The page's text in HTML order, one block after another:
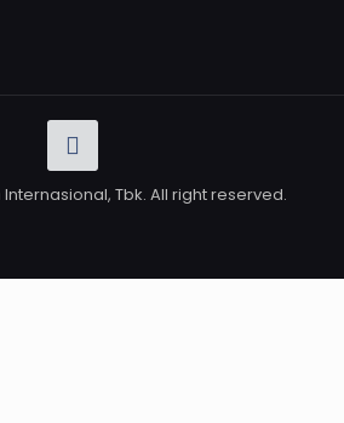
Tbk. All right reserved.